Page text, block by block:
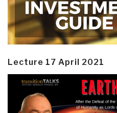
Lecture 17 April 2021